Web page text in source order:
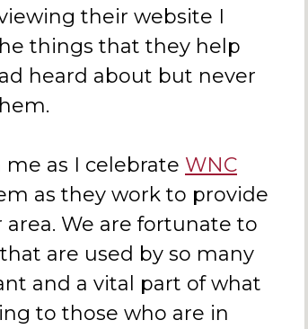
their website I
things that they help
heard about but never
as I celebrate WNC
as they work to provide
We are fortunate to
are used by so many
and a vital part of what
to those who are in